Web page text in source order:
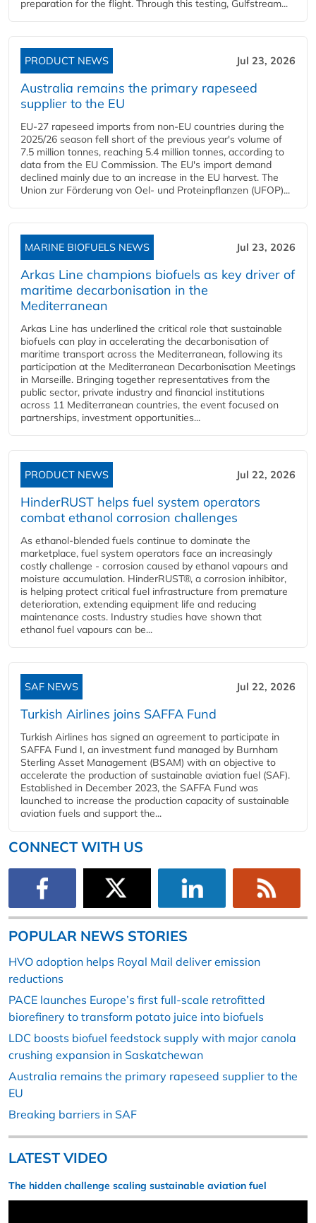
preparation for the flight. Through this testing, Gulfstream...
PRODUCT NEWS Jul 23, 2026
Australia remains the primary rapeseed
supplier to the EU
EU-27 rapeseed imports from non-EU countries during the
2025/26 season fell short of the previous year's volume of
7.5 million tonnes, reaching 5.4 million tonnes, according to
data from the EU Commission. The EU's import demand
declined mainly due to an increase in the EU harvest. The
Union zur Förderung von Oel- und Proteinpflanzen (UFOP)...
MARINE BIOFUELS NEWS Jul 23, 2026
Arkas Line champions biofuels as key driver of
maritime decarbonisation in the
Mediterranean
Arkas Line has underlined the critical role that sustainable
biofuels can play in accelerating the decarbonisation of
maritime transport across the Mediterranean, following its
participation at the Mediterranean Decarbonisation Meetings
in Marseille. Bringing together representatives from the
public sector, private industry and financial institutions
across 11 Mediterranean countries, the event focused on
partnerships, investment opportunities...
PRODUCT NEWS Jul 22, 2026
HinderRUST helps fuel system operators
combat ethanol corrosion challenges
As ethanol-blended fuels continue to dominate the
marketplace, fuel system operators face an increasingly
costly challenge - corrosion caused by ethanol vapours and
moisture accumulation. HinderRUST®, a corrosion inhibitor,
is helping protect critical fuel infrastructure from premature
deterioration, extending equipment life and reducing
maintenance costs. Industry studies have shown that
ethanol fuel vapours can be...
SAF NEWS Jul 22, 2026
Turkish Airlines joins SAFFA Fund
Turkish Airlines has signed an agreement to participate in
SAFFA Fund I, an investment fund managed by Burnham
Sterling Asset Management (BSAM) with an objective to
accelerate the production of sustainable aviation fuel (SAF).
Established in December 2023, the SAFFA Fund was
launched to increase the production capacity of sustainable
aviation fuels and support the...
CONNECT WITH US
POPULAR NEWS STORIES
HVO adoption helps Royal Mail deliver emission
reductions
PACE launches Europe’s first full-scale retrofitted
biorefinery to transform potato juice into biofuels
LDC boosts biofuel feedstock supply with major canola
crushing expansion in Saskatchewan
Australia remains the primary rapeseed supplier to the
EU
Breaking barriers in SAF
LATEST VIDEO
The hidden challenge scaling sustainable aviation fuel